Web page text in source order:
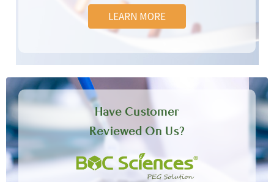
LEARN MORE
Have Customer
Reviewed On Us?